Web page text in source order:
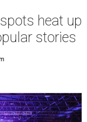
heat up
stories